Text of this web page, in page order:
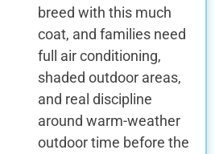
breed with this much
coat, and families need
full air conditioning,
shaded outdoor areas,
and real discipline
around warm-weather
outdoor time before the